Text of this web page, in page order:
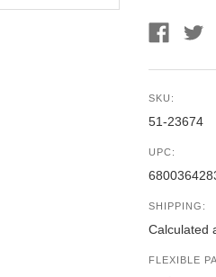
SKU:
51-23674
UPC:
SHIPPING:
Calculated
FLEXIBLE